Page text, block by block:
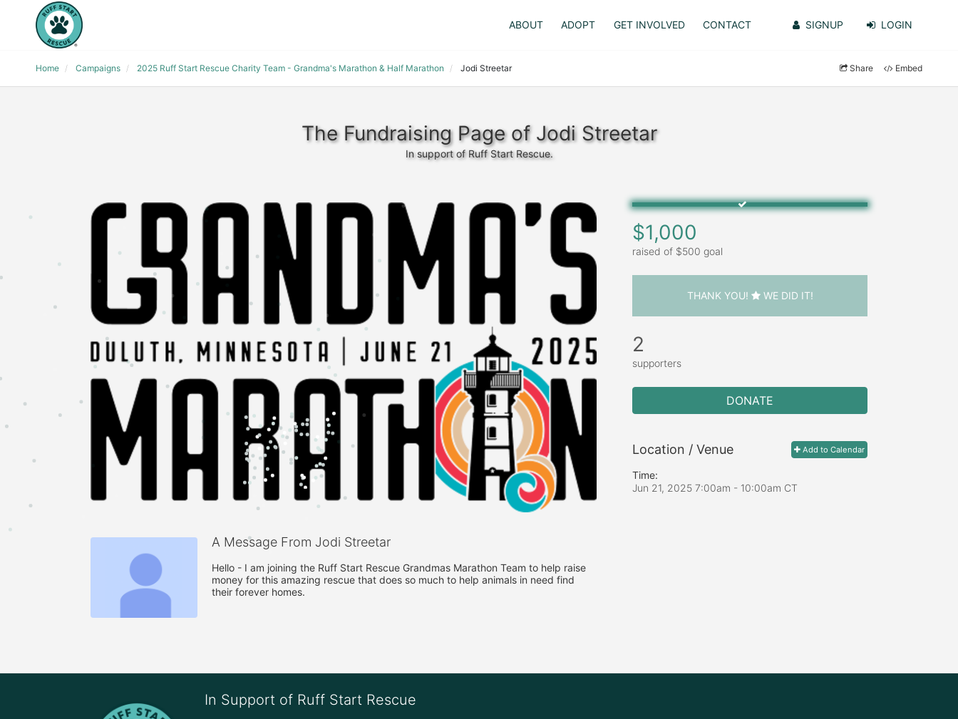
ABOUT ADOPT GET INVOLVED CONTACT SIGNUP LOGIN
Home Campaigns 2025 Ruff Start Rescue Charity Team - Grandma's Marathon & Half Marathon Jodi Streetar Share Embed
The Fundraising Page of Jodi Streetar
In support of Ruff Start Rescue.
A Message From Jodi Streetar
Hello - I am joining the Ruff Start Rescue Grandmas Marathon Team to help raise
money for this amazing rescue that does so much to help animals in need find
their forever homes.
$1,000
raised of $500 goal
THANK YOU! WE DID IT!
2
supporters
DONATE
Add to Calendar
Location / Venue
Time:
Jun 21, 2025 7:00am - 10:00am CT
In Support of Ruff Start Rescue